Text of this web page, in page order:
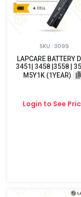
SKU : 3099
LAPCARE BATTERY
3451| 3458 |3558 |
M5Y1K (1YEAR)
Login to See